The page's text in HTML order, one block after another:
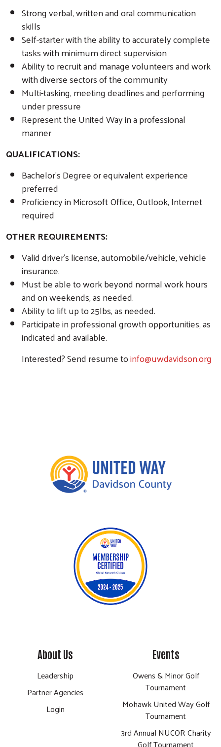
Strong verbal, written and oral communication
skills
Self-starter with the ability to accurately complete
tasks with minimum direct supervision
Ability to recruit and manage volunteers and work
with diverse sectors of the community
Multi-tasking, meeting deadlines and performing
under pressure
Represent the United Way in a professional
manner
QUALIFICATIONS:
Bachelor’s Degree or equivalent experience
preferred
Proficiency in Microsoft Office, Outlook, Internet
required
OTHER REQUIREMENTS:
Valid driver’s license, automobile/vehicle, vehicle
insurance.
Must be able to work beyond normal work hours
and on weekends, as needed.
Ability to lift up to 25lbs, as needed.
Participate in professional growth opportunities, as
indicated and available.
Interested? Send resume toinfo@uwdavidson.org
About Us
Leadership
Partner Agencies
Login
Events
Owens & Minor Golf
Tournament
Mohawk United Way Golf
Tournament
3rd Annual NUCOR Charity